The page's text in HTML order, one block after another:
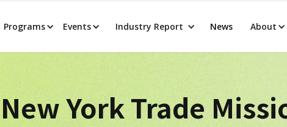
Programs Events Industry Report News About
New York Trade